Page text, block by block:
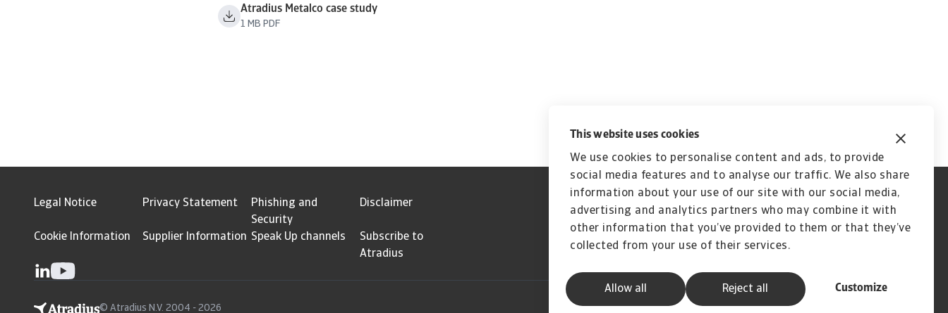
This website uses cookies
We use cookies to personalise content and ads, to provide
social media features and to analyse our traffic. We also share
information about your use of our site with our social media,
advertising and analytics partners who may combine it with
other information that you’ve provided to them or that they’ve
collected from your use of their services.
Allow all Customize
Reject all
Atradius Metalco case study
1 MB PDF
Legal Notice Privacy Statement
Phishing and
Security
Disclaimer
Cookie Information Supplier Information Speak Up channels
Subscribe to
Atradius
© Atradius N.V. 2004 - 2026